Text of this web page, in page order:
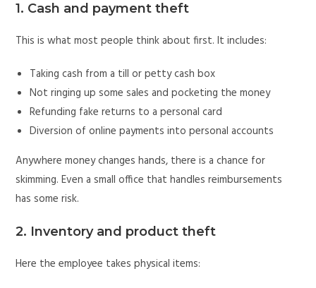
1. Cash and payment theft
This is what most people think about first. It includes:
Taking cash from a till or petty cash box
Not ringing up some sales and pocketing the money
Refunding fake returns to a personal card
Diversion of online payments into personal accounts
Anywhere money changes hands, there is a chance for
skimming. Even a small office that handles reimbursements
has some risk.
2. Inventory and product theft
Here the employee takes physical items: